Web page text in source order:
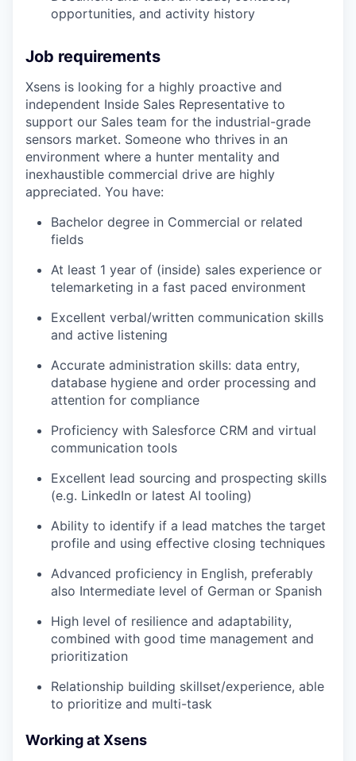
opportunities, and activity history
Job requirements
Xsens is looking for a highly proactive and
independent Inside Sales Representative to
support our Sales team for the industrial-grade
sensors market. Someone who thrives in an
environment where a hunter mentality and
inexhaustible commercial drive are highly
appreciated. You have:
Bachelor degree in Commercial or related
fields
At least 1 year of (inside) sales experience or
telemarketing in a fast paced environment
Excellent verbal/written communication skills
and active listening
Accurate administration skills: data entry,
database hygiene and order processing and
attention for compliance
Proficiency with Salesforce CRM and virtual
communication tools
Excellent lead sourcing and prospecting skills
(e.g. LinkedIn or latest AI tooling)
Ability to identify if a lead matches the target
profile and using effective closing techniques
Advanced proficiency in English, preferably
also Intermediate level of German or Spanish
High level of resilience and adaptability,
combined with good time management and
prioritization
Relationship building skillset/experience, able
to prioritize and multi-task
Working at Xsens